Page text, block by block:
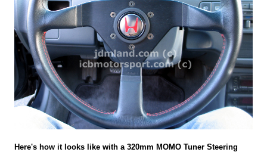
Here's how it looks like with a 320mm MOMO Tuner Steering